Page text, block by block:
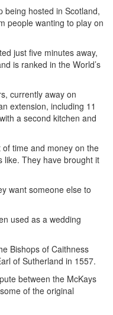
being hosted in Scotland,
people wanting to play on
just five minutes away,
is ranked in the World’s
currently away on
extension, including 11
a second kitchen and
of time and money on the
like. They have brought it
want someone else to
used as a wedding
Bishops of Caithness
of Sutherland in 1557.
between the McKays
of the original